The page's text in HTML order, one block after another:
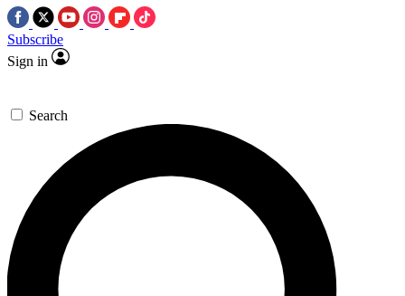
Subscribe
Sign in
Search